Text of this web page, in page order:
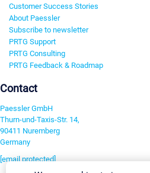
Customer Success Stories
About Paessler
Subscribe to newsletter
PRTG Support
PRTG Consulting
PRTG Feedback & Roadmap
Contact
Paessler GmbH
Thurn-und-Taxis-Str. 14,
90411 Nuremberg
Germany
[email protected]